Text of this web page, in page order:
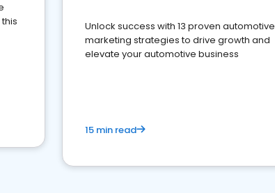
Unlock success with 13 proven automotive
marketing strategies to drive growth and
elevate your automotive business
15 min read